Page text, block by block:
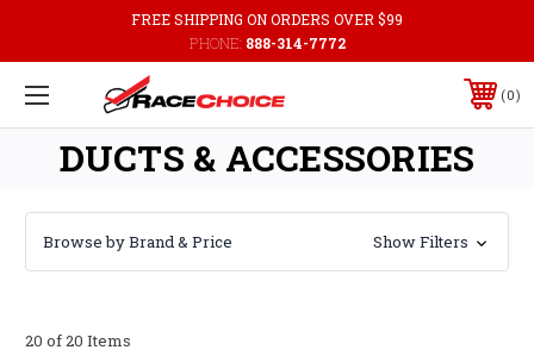
FREE SHIPPING ON ORDERS OVER $99
PHONE: 888-314-7772
0
DUCTS & ACCESSORIES
Browse by Brand & Price Show Filters
20 of 20 Items